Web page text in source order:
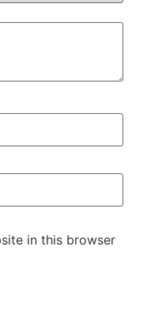
in this browser